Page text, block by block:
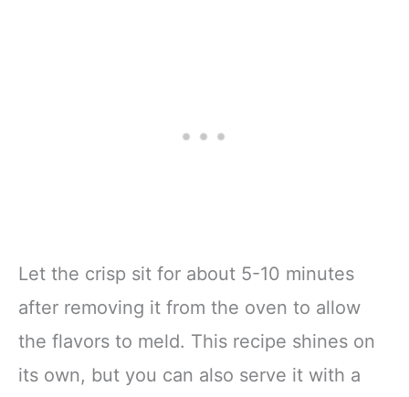
Let the crisp sit for about 5-10 minutes
after removing it from the oven to allow
the flavors to meld. This recipe shines on
its own, but you can also serve it with a